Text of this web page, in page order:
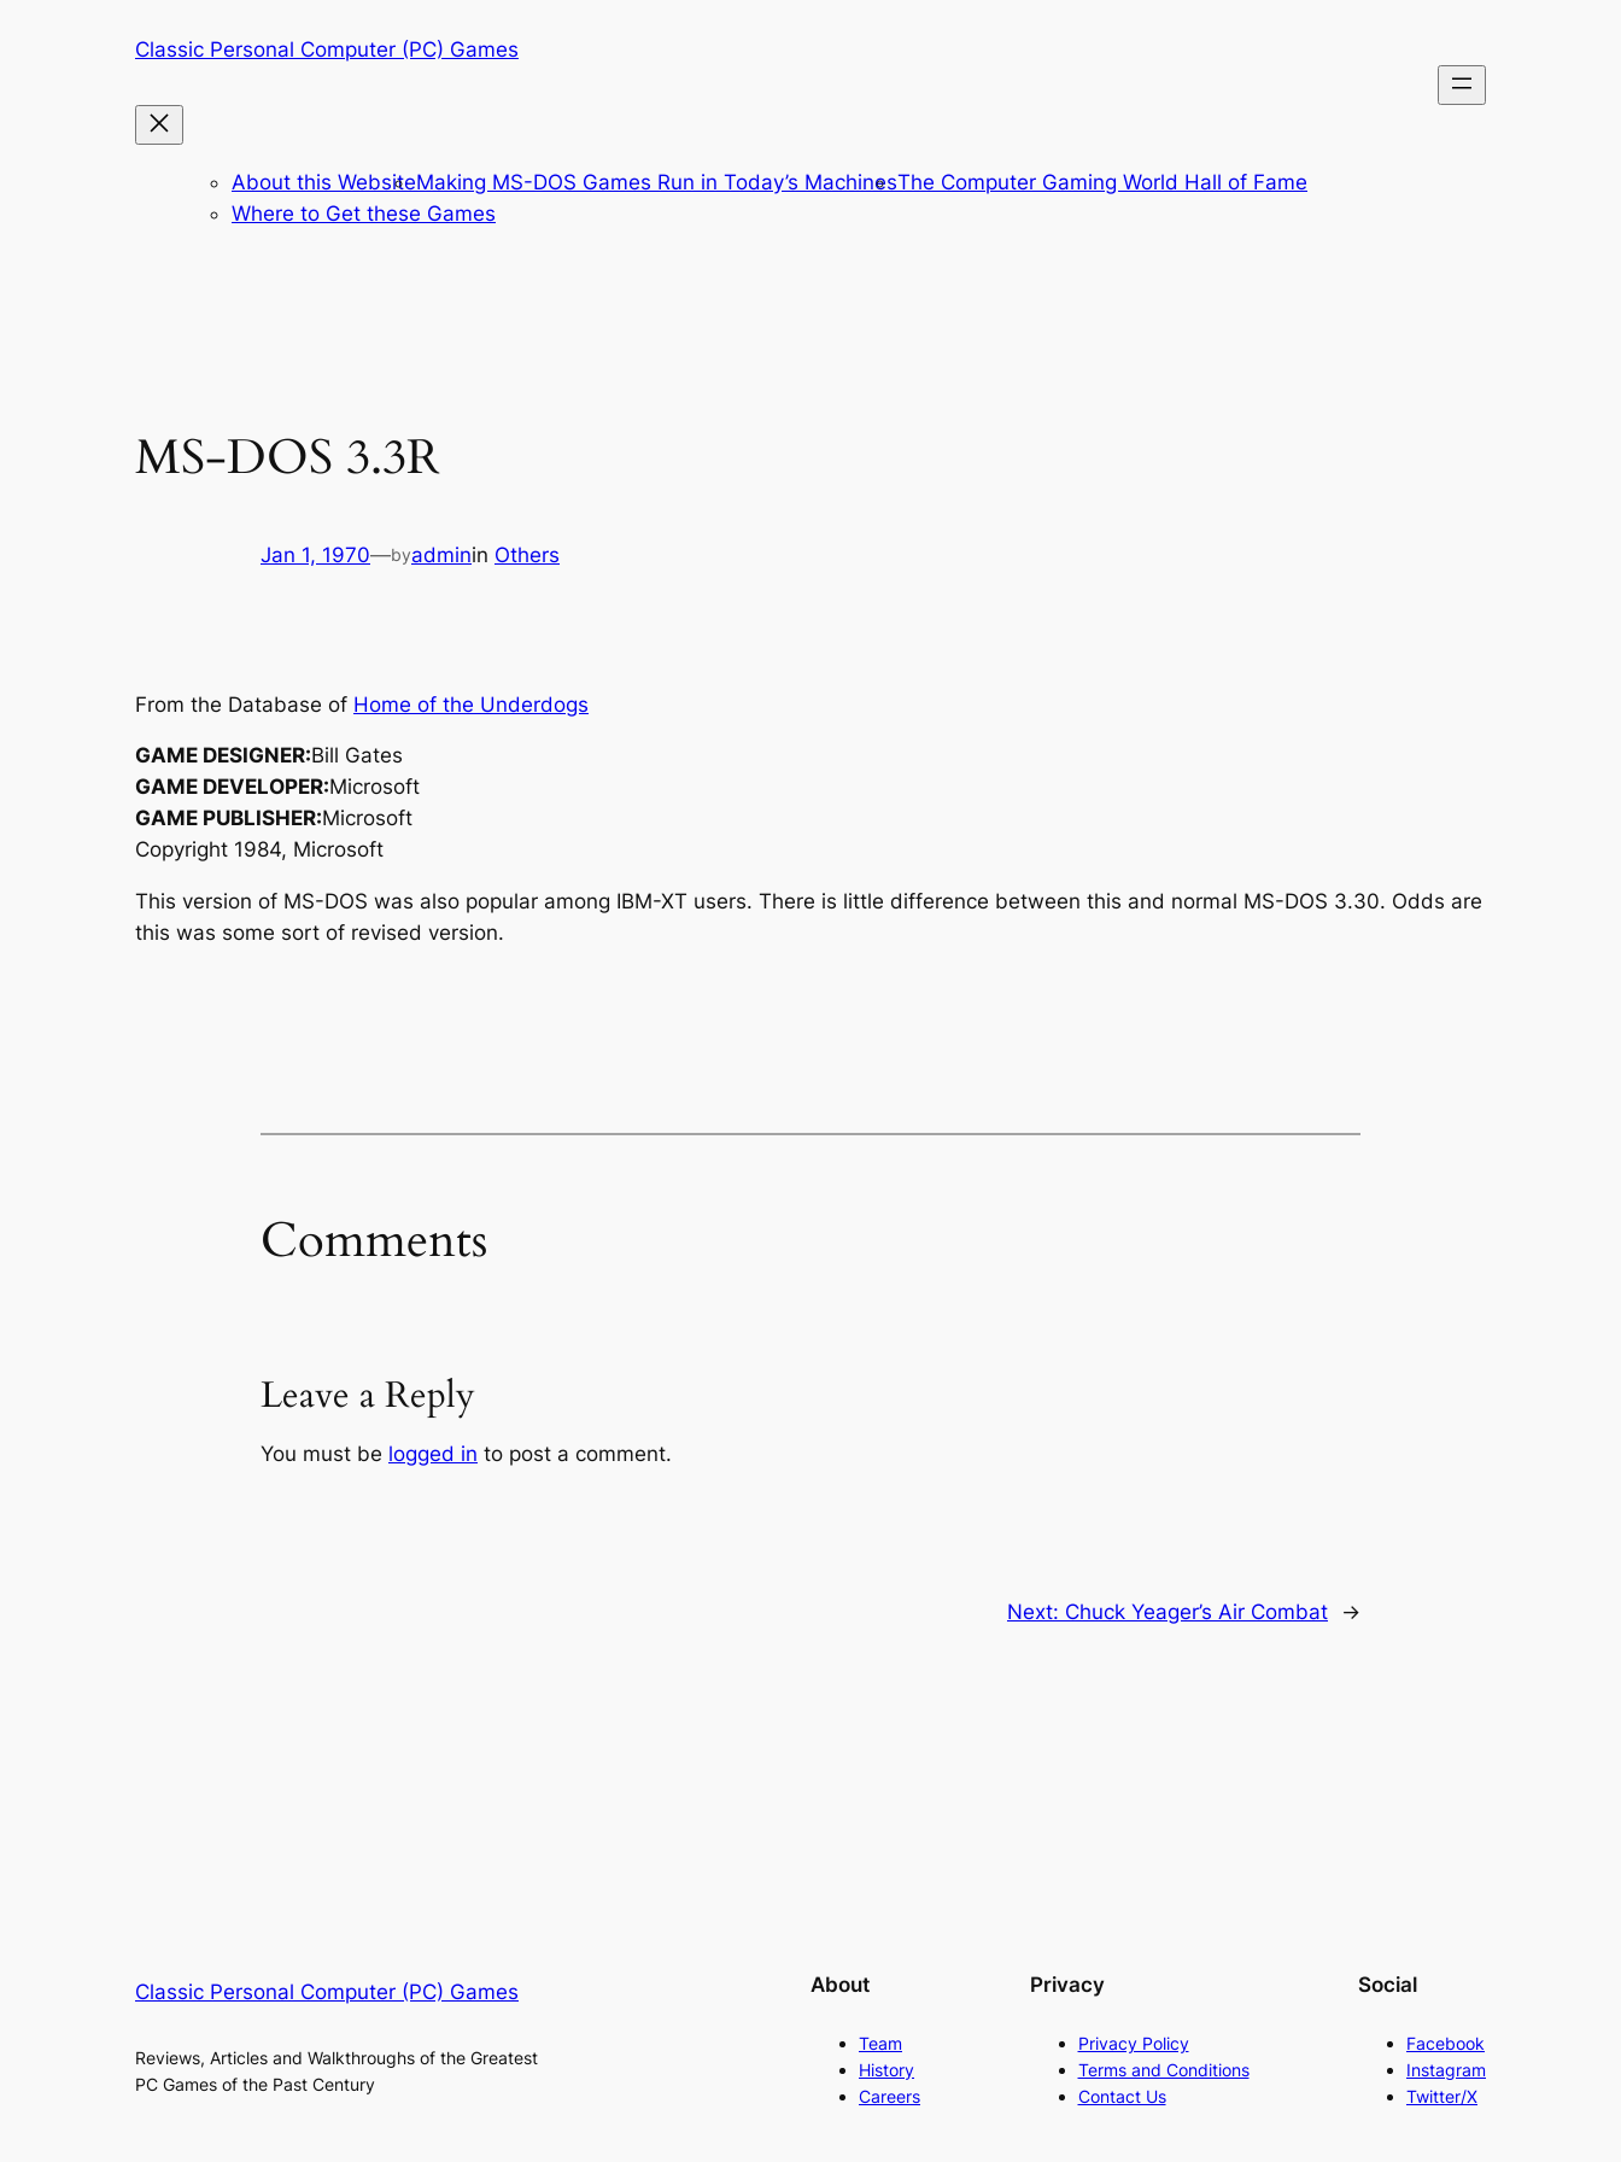
Classic Personal Computer (PC) Games
About this WebsiteMaking MS-DOS Games Run in Today’s MachinesThe Computer Gaming World Hall of Fame
Where to Get these Games
MS-DOS 3.3R
Jan 1, 1970—byadminin Others
From the Database of Home of the Underdogs
GAME DESIGNER:Bill Gates
GAME DEVELOPER:Microsoft
GAME PUBLISHER:Microsoft
Copyright 1984, Microsoft
This version of MS-DOS was also popular among IBM-XT users. There is little difference between this and normal MS-DOS 3.30. Odds are
this was some sort of revised version.
Comments
Leave a Reply
You must be logged in to post a comment.
Next: Chuck Yeager’s Air Combat →
Classic Personal Computer (PC) Games
Reviews, Articles and Walkthroughs of the Greatest
PC Games of the Past Century
About
Team
History
Careers
Privacy
Privacy Policy
Terms and Conditions
Contact Us
Social
Facebook
Instagram
Twitter/X